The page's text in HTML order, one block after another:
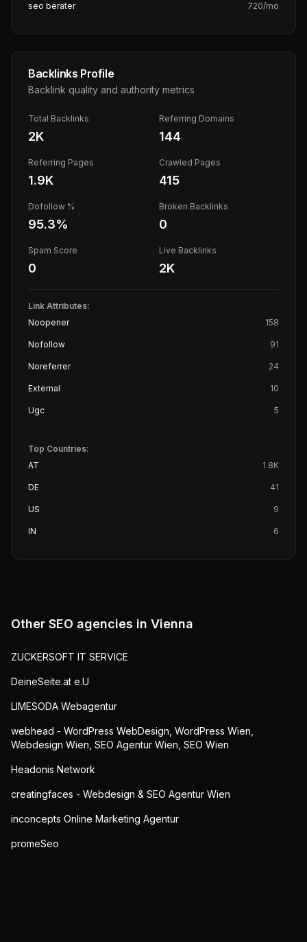
seo berater 720/mo
Backlinks Profile
Backlink quality and authority metrics
Total Backlinks
2K
Referring Domains
144
Referring Pages
1.9K
Crawled Pages
415
Dofollow %
95.3%
Broken Backlinks
0
Spam Score
0
Live Backlinks
2K
Link Attributes:
Noopener
158
Nofollow 91
Noreferrer 24
External 10
Ugc 5
Top Countries:
AT
1.8K
DE 41
US 9
IN 6
Other SEO agencies in Vienna
ZUCKERSOFT IT SERVICE
DeineSeite.at e.U
LIMESODA Webagentur
webhead - WordPress WebDesign, WordPress Wien,
Webdesign Wien, SEO Agentur Wien, SEO Wien
Headonis Network
creatingfaces - Webdesign & SEO Agentur Wien
inconcepts Online Marketing Agentur
promeSeo